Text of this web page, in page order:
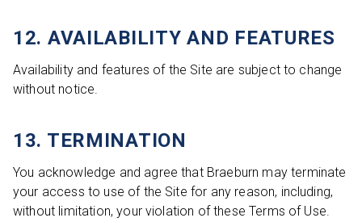
12. AVAILABILITY AND FEATURES
Availability and features of the Site are subject to change
without notice.
13. TERMINATION
You acknowledge and agree that Braeburn may terminate
your access to use of the Site for any reason, including,
without limitation, your violation of these Terms of Use.